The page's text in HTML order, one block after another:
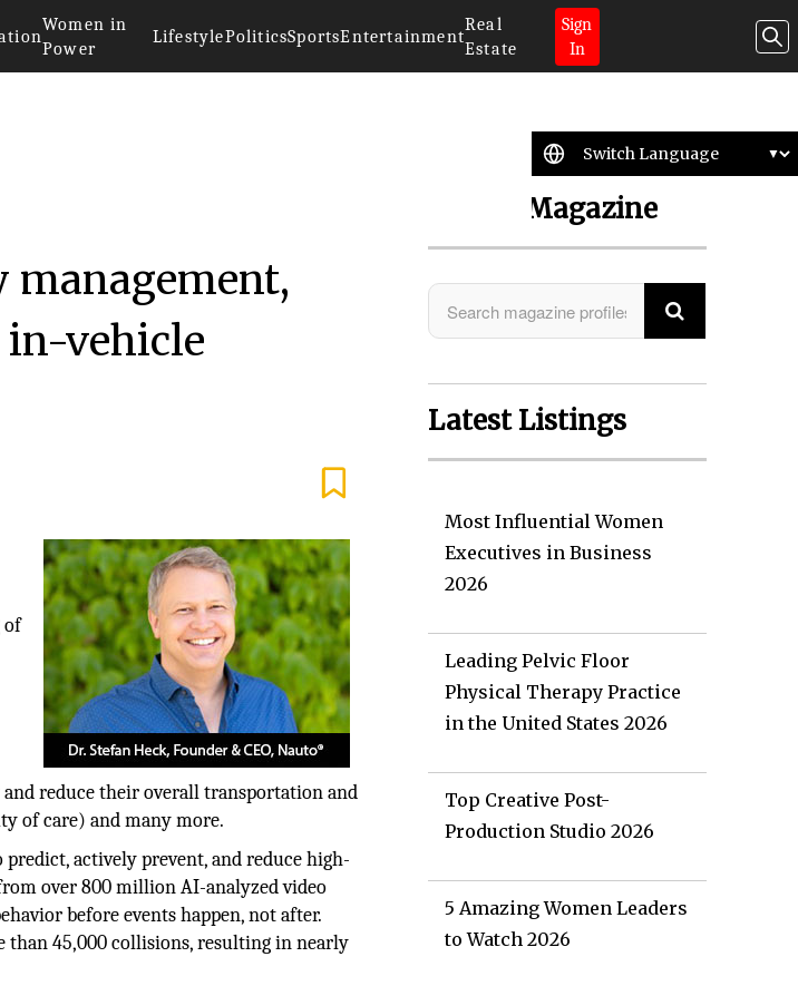
Women in
Power
LifestylePoliticsSportsEntertainment
Real
Estate
Sign
In
vehicle
of
reduce their overall transportation and
of care) and many more.
actively prevent, and reduce high-
over 800 million AI-analyzed video
before events happen, not after.
than 45,000 collisions, resulting in nearly
Search Magazine
Latest Listings
Most Influential Women
Executives in Business
2026
Leading Pelvic Floor
Physical Therapy Practice
in the United States 2026
Top Creative Post-
Production Studio 2026
5 Amazing Women Leaders
to Watch 2026